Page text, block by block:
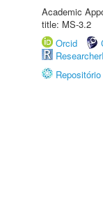
Academic
title: MS-3.2
Orcid